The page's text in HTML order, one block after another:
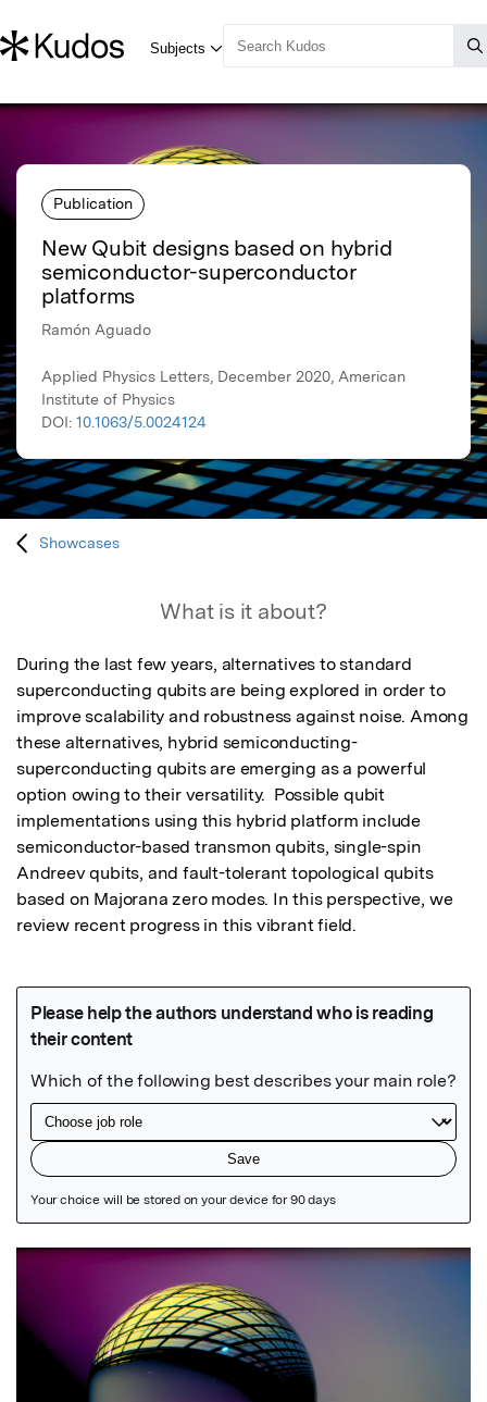
Publication
New Qubit designs based on hybrid
semiconductor-superconductor
platforms
Ramón Aguado
Applied Physics Letters, December 2020, American
Institute of Physics
DOI: 10.1063/5.0024124
Showcases
What is it about?
During the last few years, alternatives to standard
superconducting qubits are being explored in order to
improve scalability and robustness against noise. Among
these alternatives, hybrid semiconducting-
superconducting qubits are emerging as a powerful
option owing to their versatility.  Possible qubit
implementations using this hybrid platform include
semiconductor-based transmon qubits, single-spin
Andreev qubits, and fault-tolerant topological qubits
based on Majorana zero modes. In this perspective, we
review recent progress in this vibrant field.
Featured Image